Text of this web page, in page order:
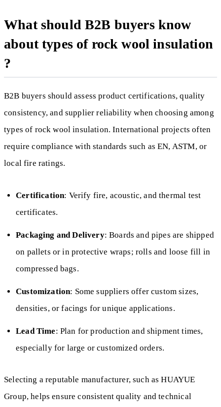
What should B2B buyers know
about types of rock wool insulation
?
B2B buyers should assess product certifications, quality
consistency, and supplier reliability when choosing among
types of rock wool insulation. International projects often
require compliance with standards such as EN, ASTM, or
local fire ratings.
Certification: Verify fire, acoustic, and thermal test
certificates.
Packaging and Delivery: Boards and pipes are shipped
on pallets or in protective wraps; rolls and loose fill in
compressed bags.
Customization: Some suppliers offer custom sizes,
densities, or facings for unique applications.
Lead Time: Plan for production and shipment times,
especially for large or customized orders.
Selecting a reputable manufacturer, such as HUAYUE
Group, helps ensure consistent quality and technical